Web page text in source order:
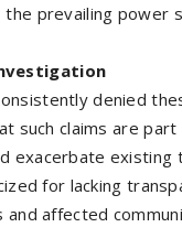
prevailing power
denied
such claims are
exacerbate
for lacking
affected